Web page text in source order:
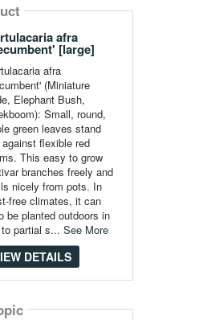
afra
[large]
afra
(Miniature
Elephant Bush,
Small, round,
green leaves stand
flexible red
This easy to grow
branches freely and
nicely from pots. In
free climates, it can
be planted outdoors in
partial s... See More
DETAILS